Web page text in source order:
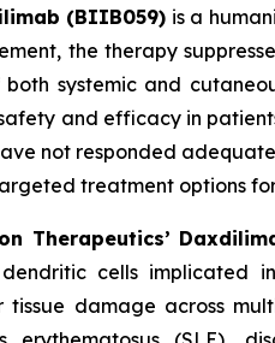
(BIIB059) is a
the therapy
both systemic and
and efficacy in
not responded
treatment options
Therapeutics’
cells implicated
tissue damage across